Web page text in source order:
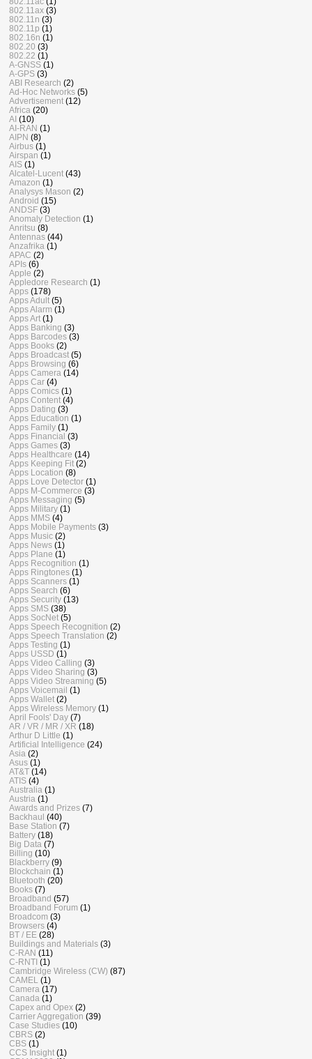
802.11ax (3)
802.11n (3)
802.11p (1)
802.16n (1)
802.20 (3)
802.22 (1)
A-GNSS (1)
A-GPS (3)
ABI Research (2)
Ad-Hoc Networks (5)
Advertisement (12)
Africa (20)
AI (10)
AI-RAN (1)
AIPN (8)
Airbus (1)
Airspan (1)
AIS (1)
Alcatel-Lucent (43)
Amazon (1)
Analysys Mason (2)
Android (15)
ANDSF (3)
Anomaly Detection (1)
Anritsu (8)
Antennas (44)
Anzafrika (1)
APAC (2)
APIs (6)
Apple (2)
Appledore Research (1)
Apps (178)
Apps Adult (5)
Apps Alarm (1)
Apps Art (1)
Apps Banking (3)
Apps Barcodes (3)
Apps Books (2)
Apps Broadcast (5)
Apps Browsing (6)
Apps Camera (14)
Apps Car (4)
Apps Comics (1)
Apps Content (4)
Apps Dating (3)
Apps Education (1)
Apps Family (1)
Apps Financial (3)
Apps Games (3)
Apps Healthcare (14)
Apps Keeping Fit (2)
Apps Location (8)
Apps Love Detector (1)
Apps M-Commerce (3)
Apps Messaging (5)
Apps Military (1)
Apps MMS (4)
Apps Mobile Payments (3)
Apps Music (2)
Apps News (1)
Apps Plane (1)
Apps Recognition (1)
Apps Ringtones (1)
Apps Scanners (1)
Apps Search (6)
Apps Security (13)
Apps SMS (38)
Apps SocNet (5)
Apps Speech Recognition (2)
Apps Speech Translation (2)
Apps Testing (1)
Apps USSD (1)
Apps Video Calling (3)
Apps Video Sharing (3)
Apps Video Streaming (5)
Apps Voicemail (1)
Apps Wallet (2)
Apps Wireless Memory (1)
April Fools' Day (7)
AR / VR / MR / XR (18)
Arthur D Little (1)
Artificial Intelligence (24)
Asia (2)
Asus (1)
AT&T (14)
ATIS (4)
Australia (1)
Austria (1)
Awards and Prizes (7)
Backhaul (40)
Base Station (7)
Battery (18)
Big Data (7)
Billing (10)
Blackberry (9)
Blockchain (1)
Bluetooth (20)
Books (7)
Broadband (57)
Broadband Forum (1)
Broadcom (3)
Browsers (4)
BT / EE (28)
Buildings and Materials (3)
C-RAN (11)
C-RNTI (1)
Cambridge Wireless (CW) (87)
CAMEL
(1)
Camera (17)
Canada (1)
Capex and Opex (2)
Carrier Aggregation (39)
Case Studies (10)
CBRS (2)
CBS (1)
CCS Insight (1)